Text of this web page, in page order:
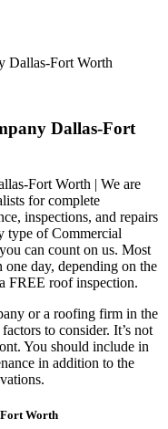
Dallas-Fort
Fort Worth | We are
for complete
inspections, and repairs
type of Commercial
can count on us. Most
day, depending on the
FREE roof inspection.
or a roofing firm in the
to consider. It’s not
You should include in
in addition to the
Worth